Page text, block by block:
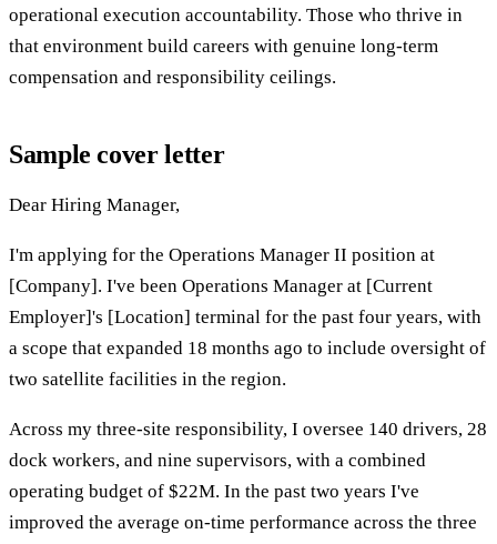
operational execution accountability. Those who thrive in
that environment build careers with genuine long-term
compensation and responsibility ceilings.
Sample cover letter
Dear Hiring Manager,
I'm applying for the Operations Manager II position at
[Company]. I've been Operations Manager at [Current
Employer]'s [Location] terminal for the past four years, with
a scope that expanded 18 months ago to include oversight of
two satellite facilities in the region.
Across my three-site responsibility, I oversee 140 drivers, 28
dock workers, and nine supervisors, with a combined
operating budget of $22M. In the past two years I've
improved the average on-time performance across the three